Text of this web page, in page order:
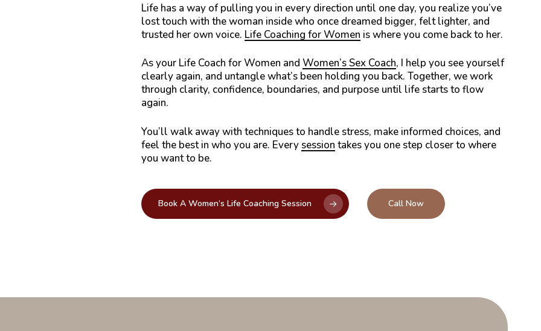
Life has a way of pulling you in every direction until one day, you realize you’ve
lost touch with the woman inside who once dreamed bigger, felt lighter, and
trusted her own voice. Life Coaching for Women is where you come back to her.
As your Life Coach for Women and Women’s Sex Coach, I help you see yourself
clearly again, and untangle what’s been holding you back. Together, we work
through clarity, confidence, boundaries, and purpose until life starts to flow
again.
You’ll walk away with techniques to handle stress, make informed choices, and
feel the best in who you are. Everysession takes you one step closer to where
you want to be.
Book A Women’s Life Coaching Session Call Now